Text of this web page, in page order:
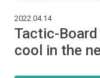
2022.04.14
Tactic-
cool in the